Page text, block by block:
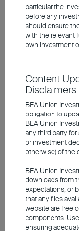
foreign
and select
stocks remain
and deepen
launched
Development
the Monetary
managers, a
liquidity and
Indian
particular the
before any
should ensure
with the relevant
own investment
Content
Disclaimers
BEA Union
obligation to
BEA Union
any third party
or investment
otherwise) of the
BEA Union
downloads from
expectations, or
that any files
website are free
components.
ensuring